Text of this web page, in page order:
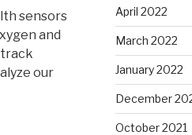
sensors
and
track
our
April 2022
March 2022
January 2022
December
October 2021